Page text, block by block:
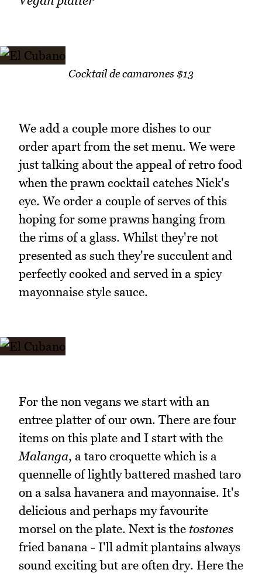
Cocktail de camarones $13
We add a couple more dishes to our
order apart from the set menu. We were
just talking about the appeal of retro food
when the prawn cocktail catches Nick's
eye. We order a couple of serves of this
hoping for some prawns hanging from
the rims of a glass. Whilst they're not
presented as such they're succulent and
perfectly cooked and served in a spicy
mayonnaise style sauce.
For the non vegans we start with an
entree platter of our own. There are four
items on this plate and I start with the
Malanga, a taro croquette which is a
quennelle of lightly battered mashed taro
on a salsa havanera and mayonnaise. It's
delicious and perhaps my favourite
morsel on the plate. Next is the tostones
fried banana - I'll admit plantains always
sound exciting but are often dry. Here the